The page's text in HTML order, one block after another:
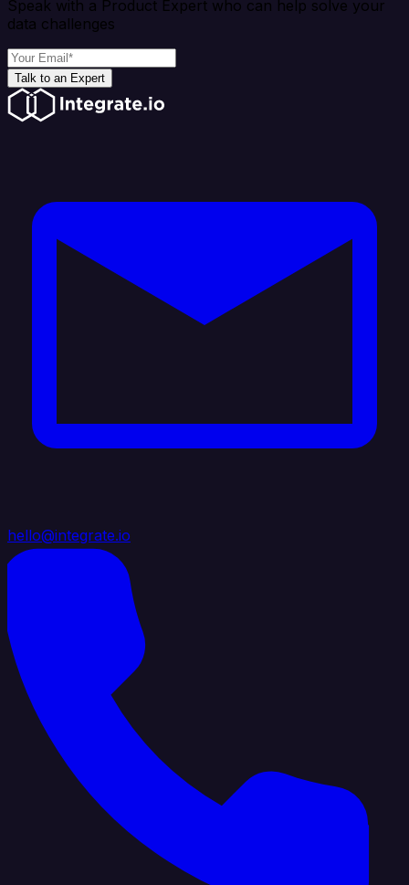
Speak with a Product Expert who can help solve your
data challenges
Talk to an Expert
hello@integrate.io